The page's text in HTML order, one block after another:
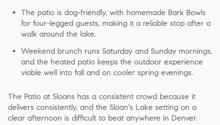
The patio is dog-friendly, with homemade Bark Bowls
for four-legged guests, making it a reliable stop after a
walk around the lake.
Weekend brunch runs Saturday and Sunday mornings,
and the heated patio keeps the outdoor experience
viable well into fall and on cooler spring evenings.
The Patio at Sloans has a consistent crowd because it
delivers consistently, and the Sloan's Lake setting on a
clear afternoon is difficult to beat anywhere in Denver.